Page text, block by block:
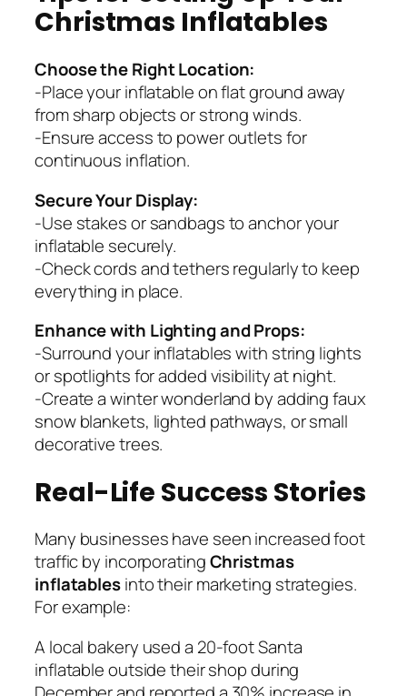
Christmas Inflatables
Choose the Right Location:
-Place your inflatable on flat ground away
from sharp objects or strong winds.
-Ensure access to power outlets for
continuous inflation.
Secure Your Display:
-Use stakes or sandbags to anchor your
inflatable securely.
-Check cords and tethers regularly to keep
everything in place.
Enhance with Lighting and Props:
-Surround your inflatables with string lights
or spotlights for added visibility at night.
-Create a winter wonderland by adding faux
snow blankets, lighted pathways, or small
decorative trees.
Real-Life Success Stories
Many businesses have seen increased foot
traffic by incorporatingChristmas
inflatablesinto their marketing strategies.
For example:
A local bakery used a 20-foot Santa
inflatable outside their shop during